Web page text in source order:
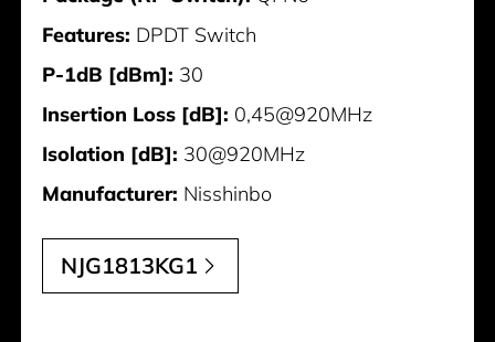
Features: DPDT Switch
P-1dB [dBm]: 30
Insertion Loss [dB]: 0,45@920MHz
Isolation [dB]: 30@920MHz
Manufacturer: Nisshinbo
NJG1813KG1